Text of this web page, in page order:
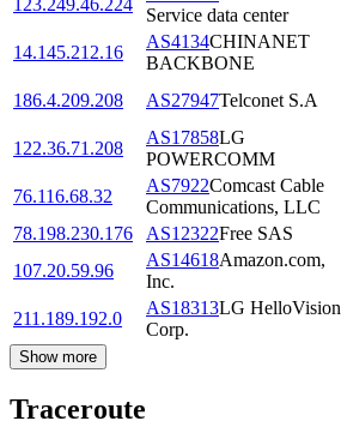
123.249.46.224
Service data center
14.145.212.16
AS4134CHINANET
BACKBONE
186.4.209.208
AS27947Telconet S.A
122.36.71.208
AS17858LG
POWERCOMM
76.116.68.32
AS7922Comcast Cable
Communications, LLC
78.198.230.176
AS12322Free SAS
107.20.59.96
AS14618Amazon.com,
Inc.
211.189.192.0
AS18313LG HelloVision
Corp.
Show more
Traceroute